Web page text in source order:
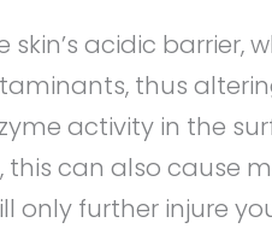
skin’s acidic
thus
activity in the
can also cause
only further injure